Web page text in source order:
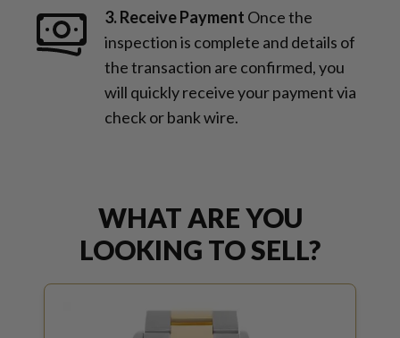
3. Receive Payment Once the
inspection is complete and details of
the transaction are confirmed, you
will quickly receive your payment via
check or bank wire.
WHAT ARE YOU
LOOKING TO SELL?